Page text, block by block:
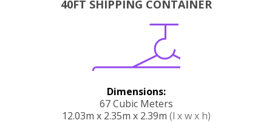
40FT SHIPPING CONTAINER
Dimensions:
67 Cubic Meters
12.03m x 2.35m x 2.39m (l x w x h)